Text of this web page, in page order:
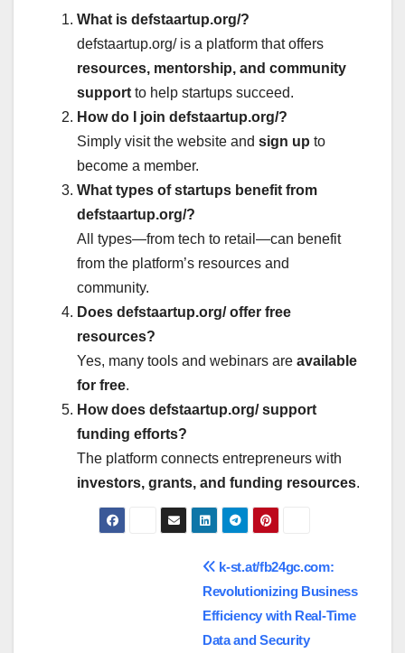
What is defstaartup.org/?
defstaartup.org/ is a platform that offers
resources, mentorship, and community
supportto help startups succeed.
How do I join defstaartup.org/?
Simply visit the website and sign up to
become a member.
What types of startups benefit from
defstaartup.org/?
All types—from tech to retail—can benefit
from the platform’s resources and
community.
Does defstaartup.org/ offer free
resources?
Yes, many tools and webinars are available
for free.
How does defstaartup.org/ support
funding efforts?
The platform connects entrepreneurs with
investors, grants, and funding resources.
k-st.at/fb24gc.com:
Revolutionizing Business
Efficiency with Real-Time
Data and Security